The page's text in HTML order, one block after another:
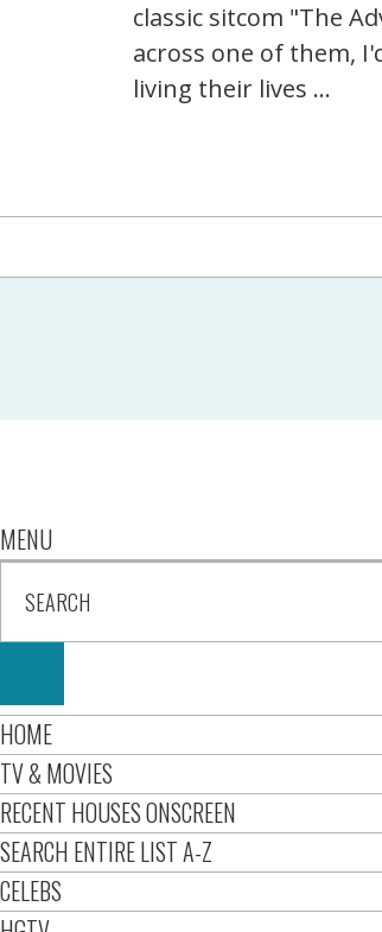
classic sitcom "The
across one of them,
living their lives ...
MENU
HOME
TV & MOVIES
RECENT HOUSES ONSCREEN
SEARCH ENTIRE LIST A-Z
CELEBS